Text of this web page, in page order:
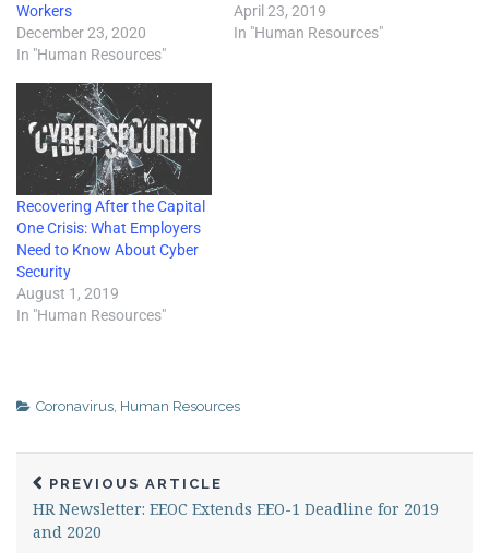
Workers
December 23, 2020
In "Human Resources"
April 23, 2019
In "Human Resources"
Recovering After the Capital
One Crisis: What Employers
Need to Know About Cyber
Security
August 1, 2019
In "Human Resources"
Coronavirus Human Resources
PREVIOUS ARTICLE
HR Newsletter: EEOC Extends EEO-1 Deadline for 2019
and 2020